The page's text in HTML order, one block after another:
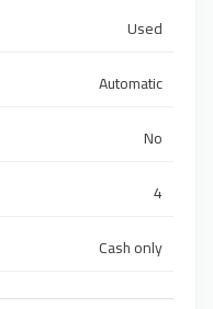
Used
Automatic
No
4
Cash only